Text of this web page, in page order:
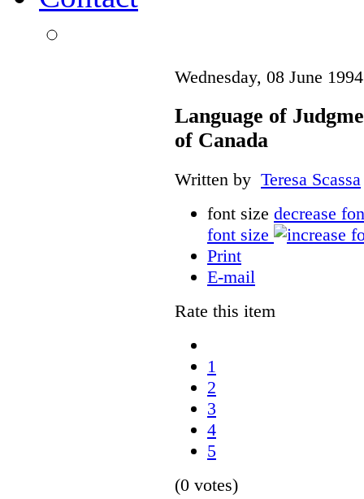
Wednesday, 08 June
Language of
of Canada
Written by Teresa Scassa
font size decrease
font size
Print
E-mail
Rate this item
1
2
3
4
5
(0 votes)